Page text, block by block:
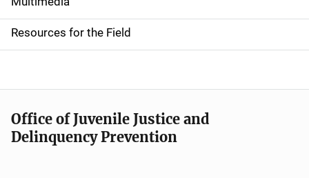
d
e
n
a
v
Resources for the Field
Office of Juvenile Justice and
Delinquency Prevention